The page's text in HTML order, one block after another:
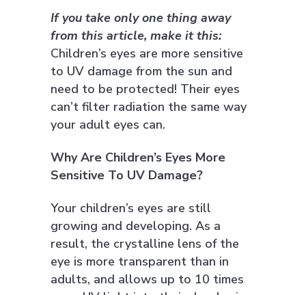
If you take only one thing away
from this article, make it this:
Children’s eyes are more sensitive
to UV damage from the sun and
need to be protected! Their eyes
can’t filter radiation the same way
your adult eyes can.
Why Are Children’s Eyes More
Sensitive To UV Damage?
Your children’s eyes are still
growing and developing. As a
result, the crystalline lens of the
eye is more transparent than in
adults, and allows up to 10 times